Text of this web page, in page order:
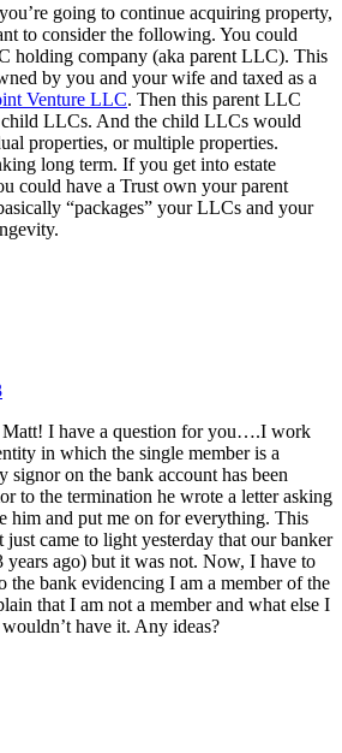
going to continue acquiring property,
to consider the following. You could
holding company (aka parent LLC). This
by you and your wife and taxed as a
Venture LLC. Then this parent LLC
LLCs. And the child LLCs would
properties, or multiple properties.
long term. If you get into estate
could have a Trust own your parent
“packages” your LLCs and your
Matt! I have a question for you….I work
in which the single member is a
signor on the bank account has been
to the termination he wrote a letter asking
him and put me on for everything. This
just came to light yesterday that our banker
years ago) but it was not. Now, I have to
the bank evidencing I am a member of the
that I am not a member and what else I
have it. Any ideas?